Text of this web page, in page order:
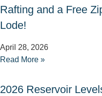
Rafting and a Free
Lode!
April 28, 2026
Read More »
2026 Reservoir